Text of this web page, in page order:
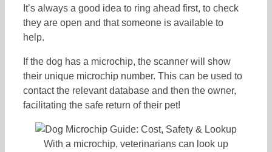
It’s always a good idea to ring ahead first, to check
they are open and that someone is available to
help.
If the dog has a microchip, the scanner will show
their unique microchip number. This can be used to
contact the relevant database and then the owner,
facilitating the safe return of their pet!
With a microchip, veterinarians can look up